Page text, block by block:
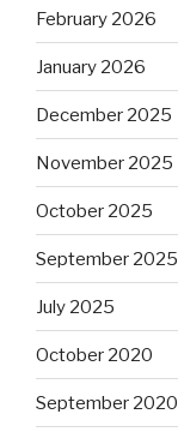
February 2026
January 2026
December 2025
November 2025
October 2025
September 2025
July 2025
October 2020
September 2020